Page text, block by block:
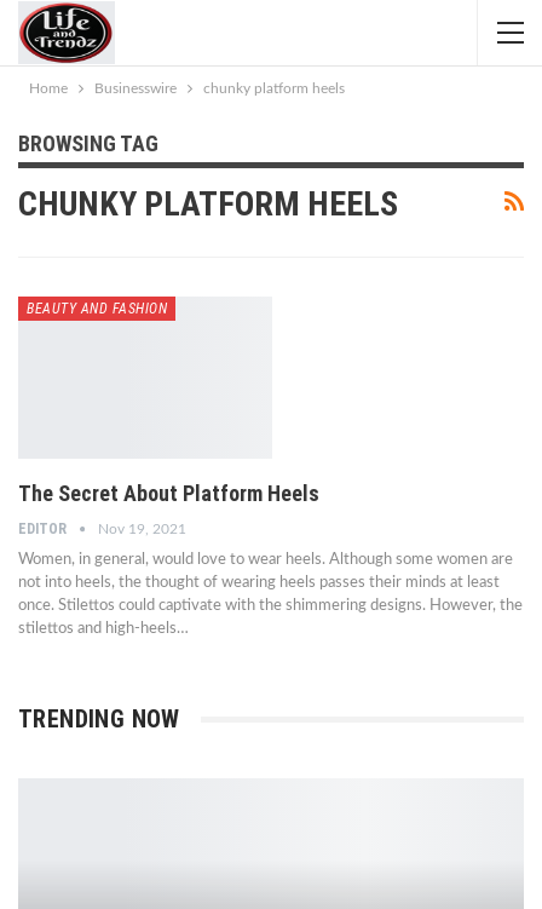
Home Businesswire chunky platform heels
BROWSING TAG
CHUNKY PLATFORM HEELS
BEAUTY AND FASHION
The Secret About Platform Heels
EDITOR Nov 19, 2021
Women, in general, would love to wear heels. Although some women are
not into heels, the thought of wearing heels passes their minds at least
once. Stilettos could captivate with the shimmering designs. However, the
stilettos and high-heels…
TRENDING NOW